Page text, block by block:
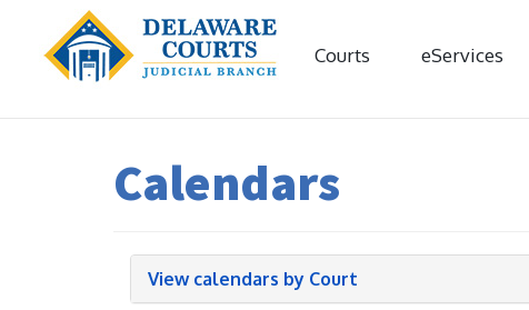
Courts eServices
Calendars
View calendars by Court